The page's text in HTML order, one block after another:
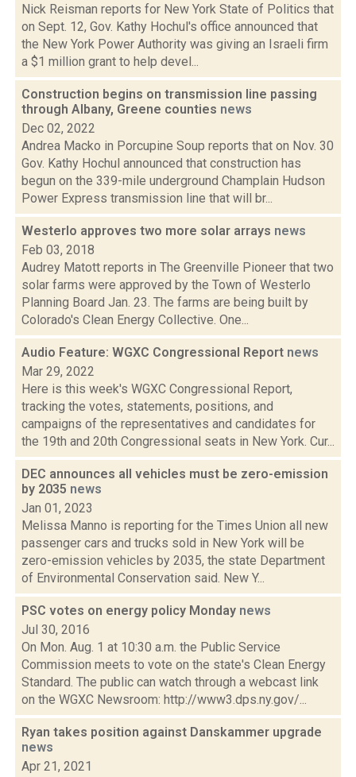
Nick Reisman reports for New York State of Politics that
on Sept. 12, Gov. Kathy Hochul's office announced that
the New York Power Authority was giving an Israeli firm
a $1 million grant to help devel...
Construction begins on transmission line passing
through Albany, Greene counties news
Dec 02, 2022
Andrea Macko in Porcupine Soup reports that on Nov. 30
Gov. Kathy Hochul announced that construction has
begun on the 339-mile underground Champlain Hudson
Power Express transmission line that will br...
Westerlo approves two more solar arrays news
Feb 03, 2018
Audrey Matott reports in The Greenville Pioneer that two
solar farms were approved by the Town of Westerlo
Planning Board Jan. 23. The farms are being built by
Colorado's Clean Energy Collective. One...
Audio Feature: WGXC Congressional Report news
Mar 29, 2022
Here is this week's WGXC Congressional Report,
tracking the votes, statements, positions, and
campaigns of the representatives and candidates for
the 19th and 20th Congressional seats in New York. Cur...
DEC announces all vehicles must be zero-emission
by 2035 news
Jan 01, 2023
Melissa Manno is reporting for the Times Union all new
passenger cars and trucks sold in New York will be
zero-emission vehicles by 2035, the state Department
of Environmental Conservation said. New Y...
PSC votes on energy policy Monday news
Jul 30, 2016
On Mon. Aug. 1 at 10:30 a.m. the Public Service
Commission meets to vote on the state's Clean Energy
Standard. The public can watch through a webcast link
on the WGXC Newsroom: http://www3.dps.ny.gov/...
Ryan takes position against Danskammer upgrade
news
Apr 21, 2021